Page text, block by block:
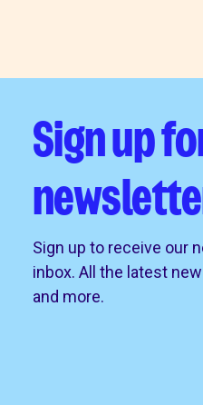
Sign up
Sign up to receive our
inbox. All the latest
and more.